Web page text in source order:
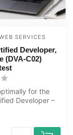
SERVICES
Developer,
(DVA-C02)
for the
Developer –